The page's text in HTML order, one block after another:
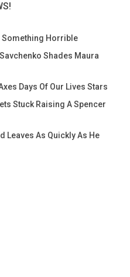
Something Horrible
Shades Maura
Days Of Our Lives Stars
Stuck Raising A Spencer
Leaves As Quickly As He